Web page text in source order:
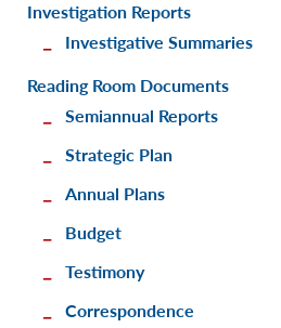
Investigation Reports
Investigative Summaries
Reading Room Documents
Semiannual Reports
Strategic Plan
Annual Plans
Budget
Testimony
Correspondence